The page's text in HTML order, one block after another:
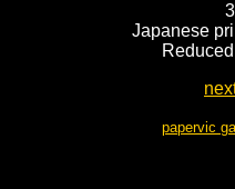
Japanese
papervic